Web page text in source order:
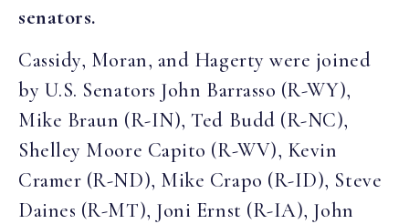
senators.
Cassidy, Moran, and Hagerty were joined
by U.S. Senators John Barrasso (R-WY),
Mike Braun (R-IN), Ted Budd (R-NC),
Shelley Moore Capito (R-WV), Kevin
Cramer (R-ND), Mike Crapo (R-ID), Steve
Daines (R-MT), Joni Ernst (R-IA), John